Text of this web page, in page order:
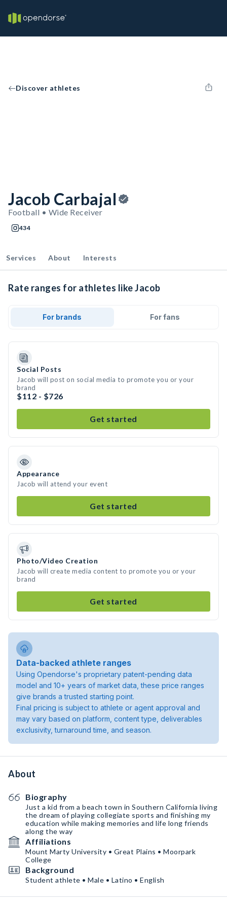
Discover athletes
Jacob Carbajal
Football • Wide Receiver
434
Services About Interests
Rate ranges for athletes like Jacob
For brands For fans
Social Posts
Jacob will post on social media to promote you or your
brand
$112 - $726
Get started
Appearance
Jacob will attend your event
Get started
Photo/Video Creation
Jacob will create media content to promote you or your
brand
Get started
Data-backed athlete ranges
Using Opendorse's proprietary patent-pending data
model and 10+ years of market data, these price ranges
give brands a trusted starting point.
Final pricing is subject to athlete or agent approval and
may vary based on platform, content type, deliverables
exclusivity, turnaround time, and season.
About
Biography
Just a kid from a beach town in Southern California living
the dream of playing collegiate sports and finishing my
education while making memories and life long friends
along the way
Affiliations
Mount Marty University • Great Plains • Moorpark
College
Background
Student athlete • Male • Latino • English